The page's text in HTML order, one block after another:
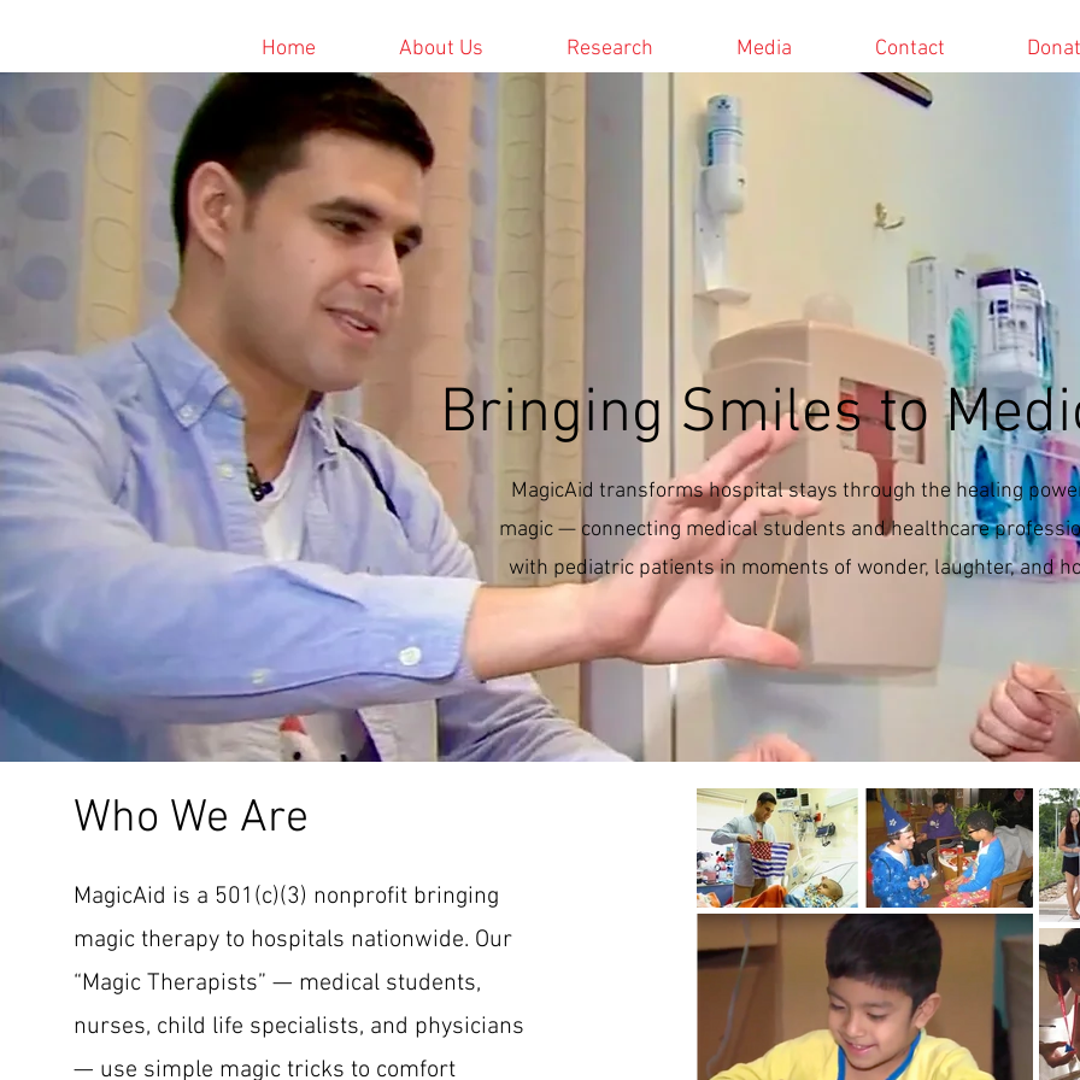
Home About Us Research Media Contact
Bringing Smiles to
MagicAid transforms hospital stays through the healing
magic — connecting medical students and healthcare
with pediatric patients in moments of wonder, laughter, and
Who We Are
MagicAid is a 501(c)(3) nonprofit bringing
magic therapy to hospitals nationwide. Our
“Magic Therapists” — medical students,
nurses, child life specialists, and physicians
— use simple magic tricks to comfort